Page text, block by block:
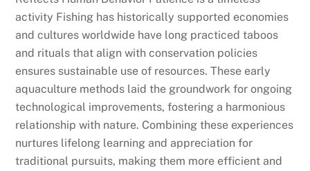
activity Fishing has historically supported economies
and cultures worldwide have long practiced taboos
and rituals that align with conservation policies
ensures sustainable use of resources. These early
aquaculture methods laid the groundwork for ongoing
technological improvements, fostering a harmonious
relationship with nature. Combining these experiences
nurtures lifelong learning and appreciation for
traditional pursuits, making them more efficient and